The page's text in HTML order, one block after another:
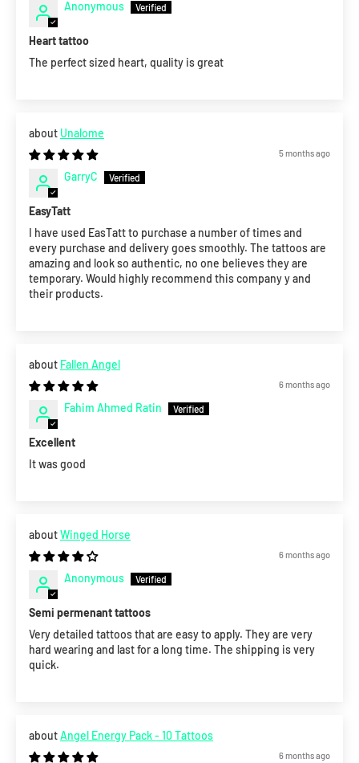
Anonymous
Heart tattoo
The perfect sized heart, quality is great
Unalome
5 months ago
GarryC
EasyTatt
I have used EasTatt to purchase a number of times and
every purchase and delivery goes smoothly. The tattoos are
amazing and look so authentic, no one believes they are
temporary. Would highly recommend this company y and
their products.
Fallen Angel
6 months ago
Fahim Ahmed Ratin
Excellent
It was good
Winged Horse
6 months ago
Anonymous
Semi permenant tattoos
Very detailed tattoos that are easy to apply. They are very
hard wearing and last for a long time. The shipping is very
quick.
Angel Energy Pack - 10 Tattoos
6 months ago